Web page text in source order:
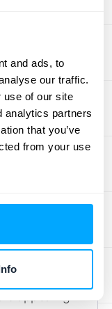
and ads, to
our traffic.
use of our site
analytics partners
that you’ve
from your use
the
as a
Marketers
savings
and
value of